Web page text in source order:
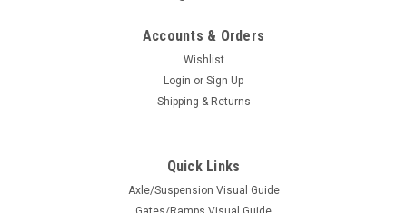
Accounts & Orders
Wishlist
Login or Sign Up
Shipping & Returns
Quick Links
Axle/Suspension Visual Guide